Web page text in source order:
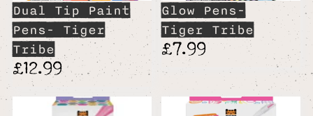
Dual Tip Paint
Pens- Tiger
Tribe
£12.99
Glow Pens-
Tiger Tribe
£7.99